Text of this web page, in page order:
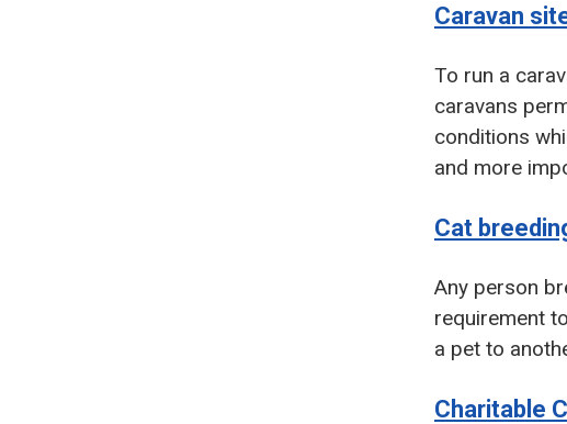
Caravan
To run a
caravans
conditions
and more
Cat
Any person
requirement
a pet to
Charitable